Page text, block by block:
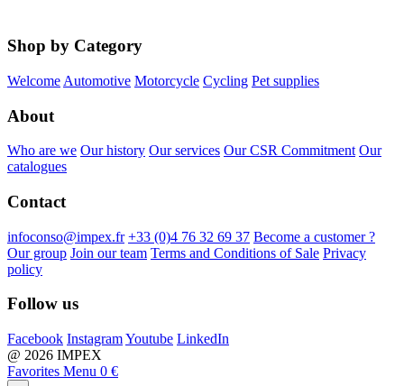
Shop by Category
Welcome Automotive Motorcycle Cycling Pet supplies
About
Who are we Our history Our services Our CSR Commitment Our
catalogues
Contact
infoconso@impex.fr +33 (0)4 76 32 69 37 Become a customer ?
Our group Join our team Terms and Conditions of Sale Privacy
policy
Follow us
Facebook InstagramYoutube LinkedIn
@ 2026 IMPEX
Favorites Menu 0 €